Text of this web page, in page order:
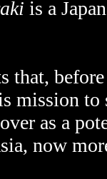
is a
that,
mission
as a
now